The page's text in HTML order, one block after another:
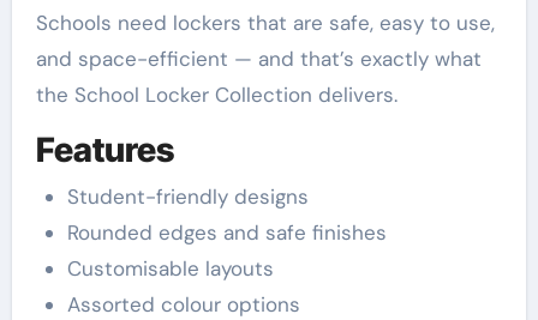
Schools need lockers that are safe, easy to use,
and space-efficient — and that’s exactly what
the School Locker Collection delivers.
Features
Student-friendly designs
Rounded edges and safe finishes
Customisable layouts
Assorted colour options